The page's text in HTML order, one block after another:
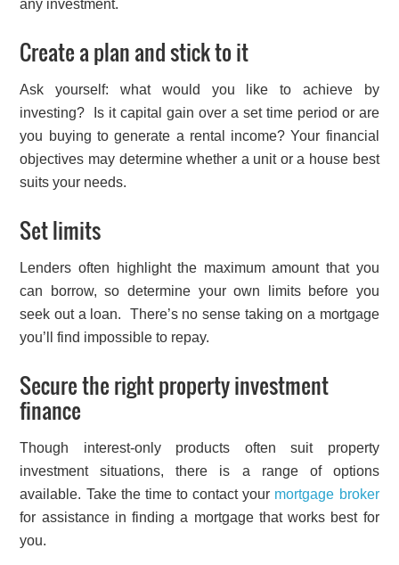
any investment.
Create a plan and stick to it
Ask yourself: what would you like to achieve by
investing? Is it capital gain over a set time period or are
you buying to generate a rental income? Your financial
objectives may determine whether a unit or a house best
suits your needs.
Set limits
Lenders often highlight the maximum amount that you
can borrow, so determine your own limits before you
seek out a loan. There’s no sense taking on a mortgage
you’ll find impossible to repay.
Secure the right property investment
finance
Though interest-only products often suit property
investment situations, there is a range of options
available. Take the time to contact your mortgage broker
for assistance in finding a mortgage that works best for
you.